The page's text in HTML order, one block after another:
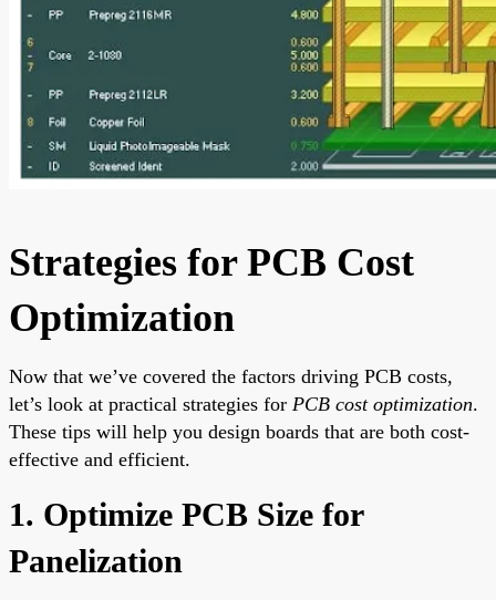
Strategies for PCB Cost
Optimization
Now that we’ve covered the factors driving PCB costs,
let’s look at practical strategies for PCB cost optimization.
These tips will help you design boards that are both cost-
effective and efficient.
1. Optimize PCB Size for
Panelization